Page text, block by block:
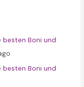
besten Boni und
besten Boni und